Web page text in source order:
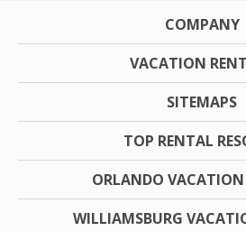
COMPANY
VACATION
SITEMAPS
TOP RENTAL
ORLANDO
WILLIAMSBURG